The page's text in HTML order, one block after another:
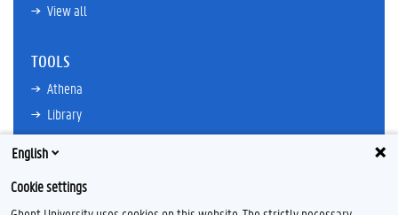
View all
TOOLS
Athena
Library
TimeEdit
Ufora
English
Cookie settings